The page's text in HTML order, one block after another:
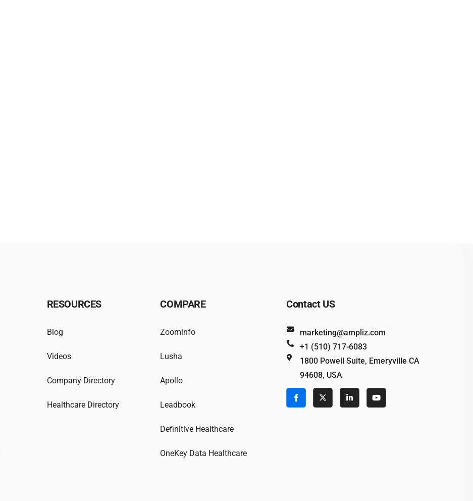
RESOURCES
Blog
Videos
Company Directory
Healthcare Directory
COMPARE
Zoominfo
Lusha
Apollo
Leadbook
Definitive Healthcare
OneKey Data Healthcare
Contact US
marketing@ampliz.com
+1 (510) 717-6083
1800 Powell Suite, Emeryville CA
94608, USA